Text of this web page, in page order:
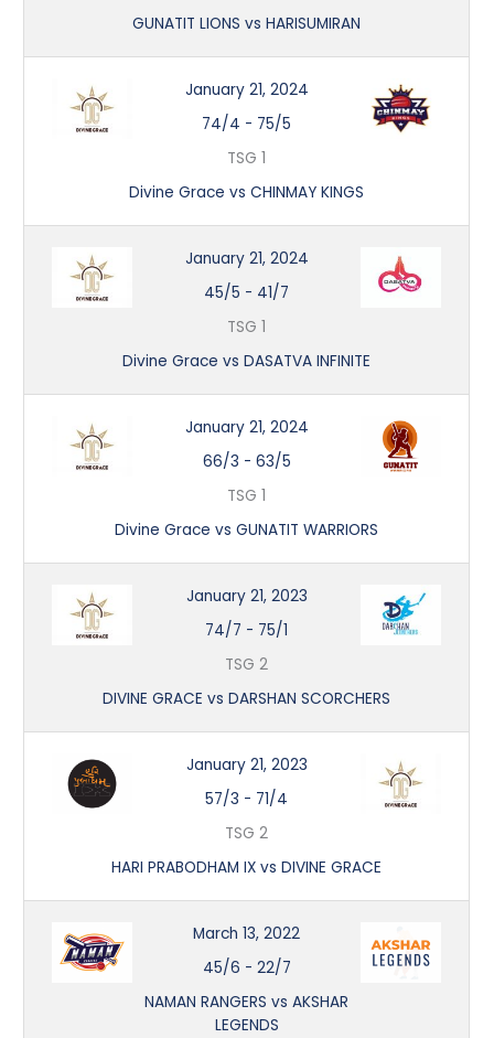
GUNATIT LIONS vs HARISUMIRAN
January 21, 2024
74/4 - 75/5
TSG 1
Divine Grace vs CHINMAY KINGS
January 21, 2024
45/5 - 41/7
TSG 1
Divine Grace vs DASATVA INFINITE
January 21, 2024
66/3 - 63/5
TSG 1
Divine Grace vs GUNATIT WARRIORS
January 21, 2023
74/7 - 75/1
TSG 2
DIVINE GRACE vs DARSHAN SCORCHERS
January 21, 2023
57/3 - 71/4
TSG 2
HARI PRABODHAM IX vs DIVINE GRACE
March 13, 2022
45/6 - 22/7
NAMAN RANGERS vs AKSHAR
LEGENDS